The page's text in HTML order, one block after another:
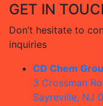
GET IN
Don’t hesitate to
inquiries
CD Chem
3 Crossman
Sayreville, NJ